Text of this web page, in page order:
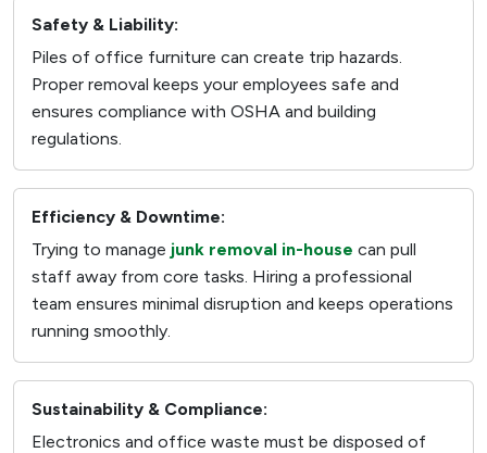
Safety & Liability:
Piles of office furniture can create trip hazards.
Proper removal keeps your employees safe and
ensures compliance with OSHA and building
regulations.
Efficiency & Downtime:
Trying to manage junk removal in-house can pull
staff away from core tasks. Hiring a professional
team ensures minimal disruption and keeps operations
running smoothly.
Sustainability & Compliance:
Electronics and office waste must be disposed of